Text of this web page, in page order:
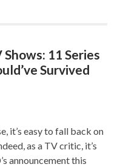
11 Series
Survived
it’s easy to fall back on
as a TV critic, it’s
announcement this